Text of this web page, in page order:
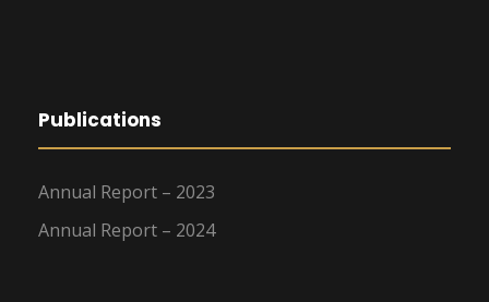
Publications
Annual Report – 2023
Annual Report – 2024